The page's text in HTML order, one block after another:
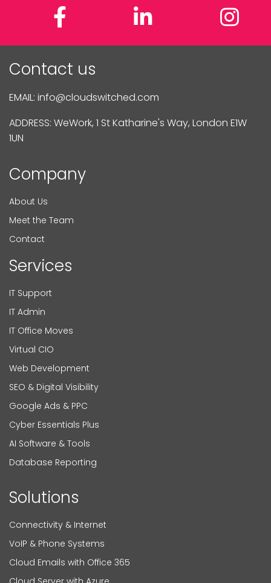
FacebookLinkedIn
Contact us
EMAIL: info@cloudswitched.com
ADDRESS: WeWork, 1 St Katharine's Way, London E1W
1UN
Company
About Us
Meet the Team
Contact
Services
IT Support
IT Admin
IT Office Moves
Virtual CIO
Web Development
SEO & Digital Visibility
Google Ads & PPC
Cyber Essentials Plus
AI Software & Tools
Database Reporting
Solutions
Connectivity & Internet
VoIP & Phone Systems
Cloud Emails with Office 365